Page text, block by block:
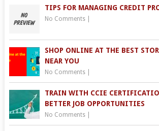
TIPS FOR MANAGING CREDIT
No Comments|
SHOP ONLINE AT THE BEST
NEAR YOU
No Comments|
TRAIN WITH CCIE
BETTER JOB OPPORTUNITIES
No Comments|